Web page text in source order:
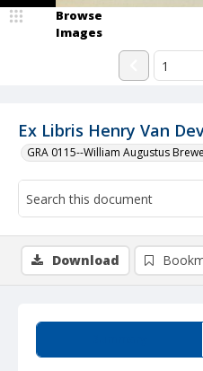
Ex Libris Henry Van
GRA 0115--William Augustus
Browse
Images
Download